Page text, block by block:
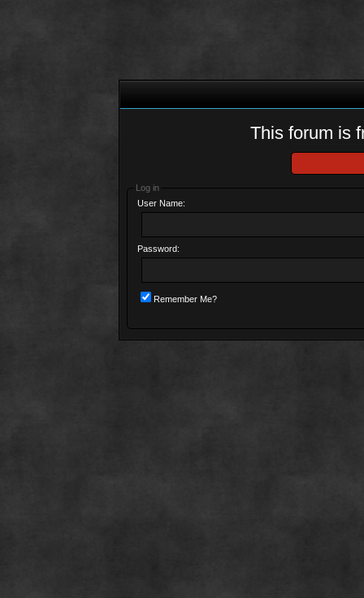
This forum is
Log in
User Name:
Password:
Remember Me?